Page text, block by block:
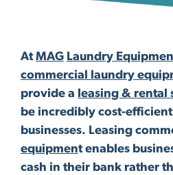
AtMAG Laundry
commercial laundry
provide a leasing & rental
be incredibly cost-
businesses. Leasing
equipment enables
cash in their bank rather